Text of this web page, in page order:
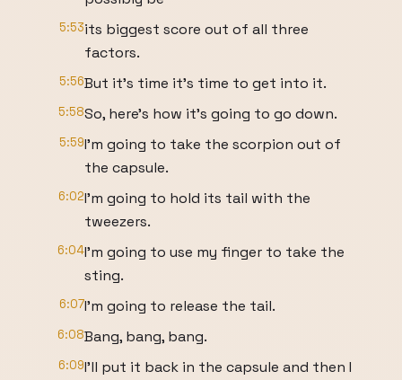
5:53its biggest score out of all three
factors.
5:56But it's time it's time to get into it.
5:58So, here's how it's going to go down.
5:59I'm going to take the scorpion out of
the capsule.
6:02I'm going to hold its tail with the
tweezers.
6:04I'm going to use my finger to take the
sting.
6:07I'm going to release the tail.
6:08Bang, bang, bang.
6:09I'll put it back in the capsule and then I